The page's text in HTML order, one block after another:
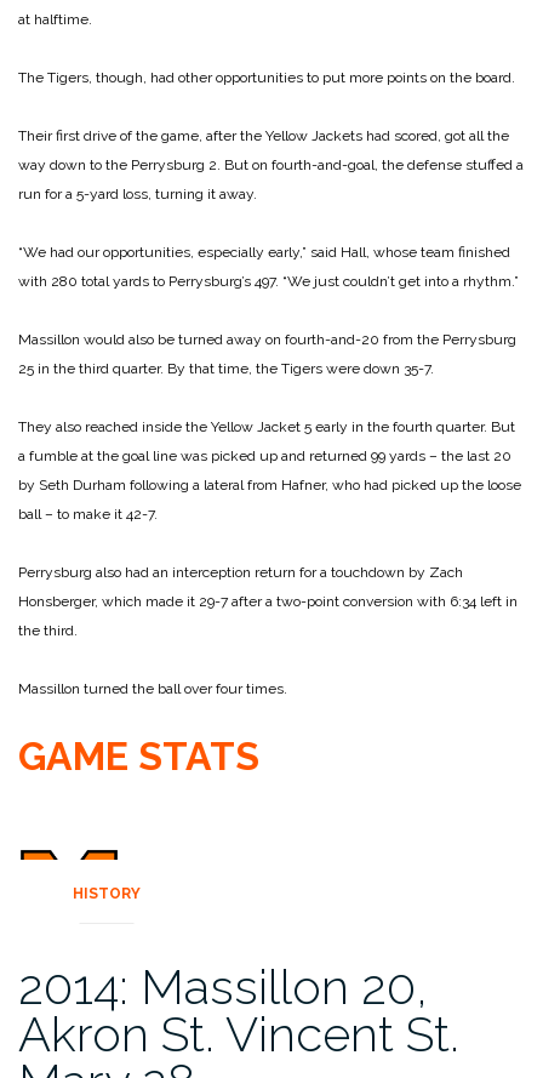
at halftime.
The Tigers, though, had other opportunities to put more points on the board.
Their first drive of the game, after the Yellow Jackets had scored, got all the
way down to the Perrysburg 2. But on fourth-and-goal, the defense stuffed a
run for a 5-yard loss, turning it away.
“We had our opportunities, especially early,” said Hall, whose team finished
with 280 total yards to Perrysburg’s 497. “We just couldn’t get into a rhythm.”
Massillon would also be turned away on fourth-and-20 from the Perrysburg
25 in the third quarter. By that time, the Tigers were down 35-7.
They also reached inside the Yellow Jacket 5 early in the fourth quarter. But
a fumble at the goal line was picked up and returned 99 yards – the last 20
by Seth Durham following a lateral from Hafner, who had picked up the loose
ball – to make it 42-7.
Perrysburg also had an interception return for a touchdown by Zach
Honsberger, which made it 29-7 after a two-point conversion with 6:34 left in
the third.
Massillon turned the ball over four times.
GAME STATS
HISTORY
2014: Massillon 20,
Akron St. Vincent St.